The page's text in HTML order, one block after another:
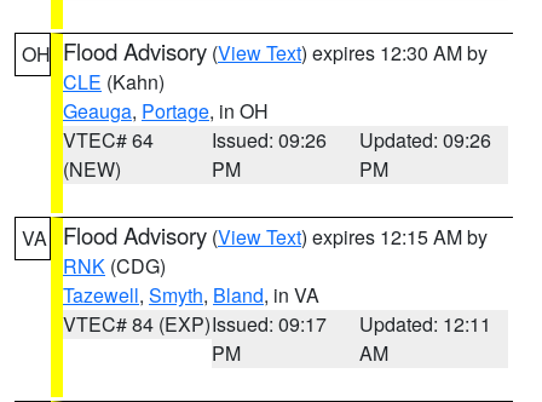
OH Flood Advisory (View Text) expires 12:30 AM by
CLE (Kahn)
Geauga, Portage, in OH
VTEC# 64
(NEW)
Issued: 09:26
PM
Updated: 09:26
PM
VA Flood Advisory (View Text) expires 12:15 AM by
RNK (CDG)
Tazewell, Smyth, Bland, in VA
VTEC# 84 (EXP)Issued: 09:17
PM
Updated: 12:11
AM